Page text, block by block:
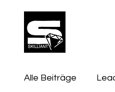
Alle Beiträge